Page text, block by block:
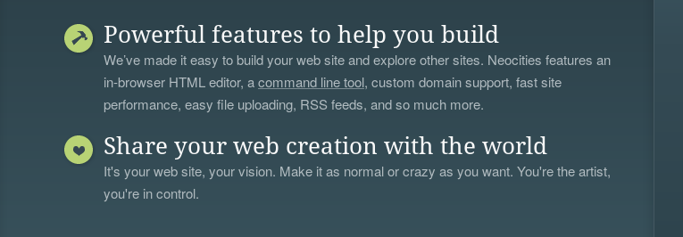
Powerful features to help you build
We’ve made it easy to build your web site and explore other sites. Neocities features an
in-browser HTML editor, acommand line tool, custom domain support, fast site
performance, easy file uploading, RSS feeds, and so much more.
Share your web creation with the world
It's your web site, your vision. Make it as normal or crazy as you want. You're the artist,
you're in control.